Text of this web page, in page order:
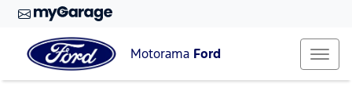
Motorama Ford